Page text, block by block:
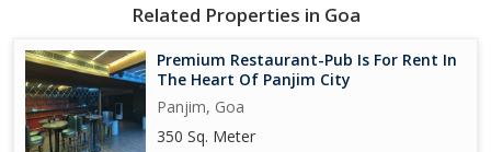
Related Properties in Goa
Premium Restaurant-Pub Is For Rent In
The Heart Of Panjim City
Panjim, Goa
350 Sq. Meter